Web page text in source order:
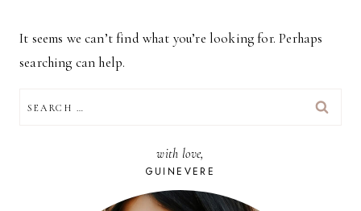
It seems we can’t find what you’re looking for. Perhaps
searching can help.
FOR:
with love,
GUINEVERE